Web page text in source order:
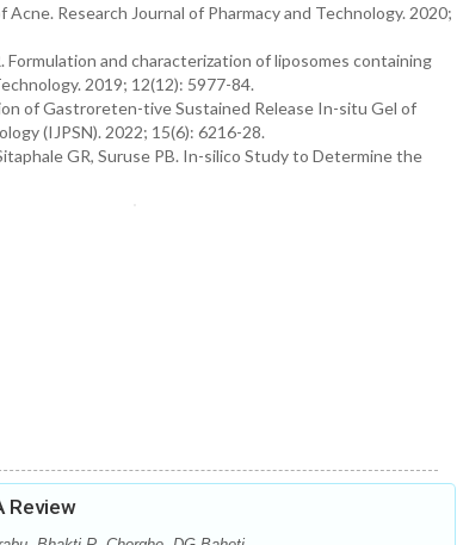
Research Journal of Pharmacy and Technology. 2020;
Formulation and characterization of liposomes containing
2019; 12(12): 5977-84.
of Gastroreten-tive Sustained Release In-situ Gel of
(IJPSN). 2022; 15(6): 6216-28.
GR, Suruse PB. In-silico Study to Determine the
Review